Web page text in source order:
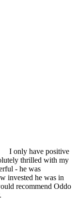
I only have positive
thrilled with my
- he was
invested he was in
recommend Oddo